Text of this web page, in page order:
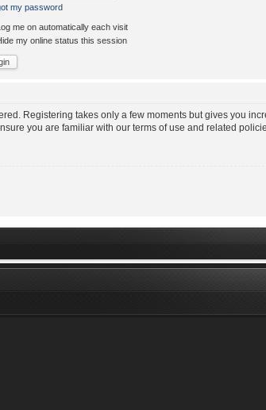
my password
me on automatically each visit
my online status this session
Registering takes only a few moments but gives you
you are familiar with our terms of use and related